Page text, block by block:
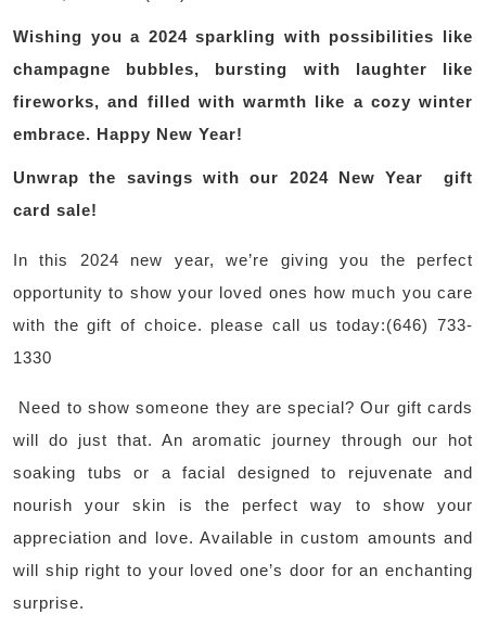
Wishing you a 2024 sparkling with possibilities like
champagne bubbles, bursting with laughter like
fireworks, and filled with warmth like a cozy winter
embrace. Happy New Year!
Unwrap the savings with our 2024 New Year gift
card sale!
In this 2024 new year, we’re giving you the perfect
opportunity to show your loved ones how much you care
with the gift of choice. please call us today:(646) 733-
1330
Need to show someone they are special? Our gift cards
will do just that. An aromatic journey through our hot
soaking tubs or a facial designed to rejuvenate and
nourish your skin is the perfect way to show your
appreciation and love. Available in custom amounts and
will ship right to your loved one’s door for an enchanting
surprise.